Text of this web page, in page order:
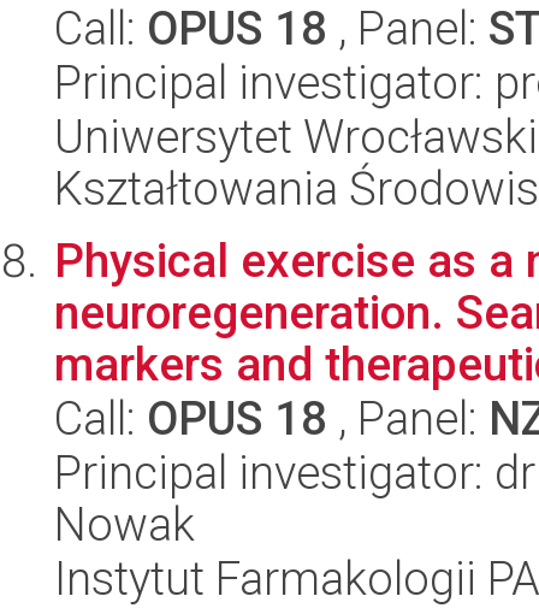
Call: OPUS 18 , Panel:
Principal investigator:
Uniwersytet
Kształtowania
Physical exercise as a
neuroregeneration.
markers and
Call: OPUS 18 , Panel:
Principal investigator:
Nowak
Instytut Farmakologii